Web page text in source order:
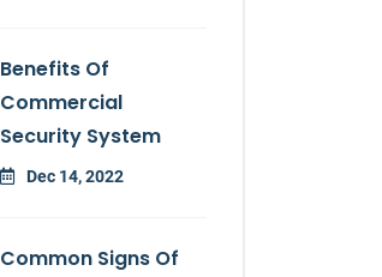
Benefits Of
Commercial
Security System
Dec 14, 2022
Common Signs Of